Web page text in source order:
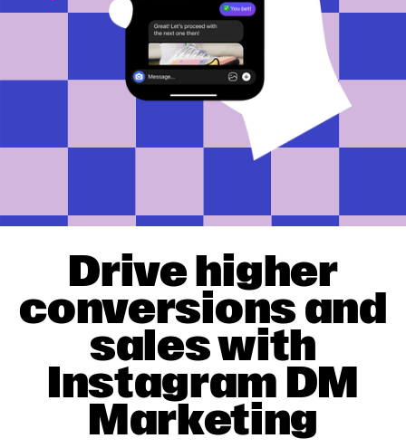
Drive higher
conversions and
sales with
Instagram DM
Marketing